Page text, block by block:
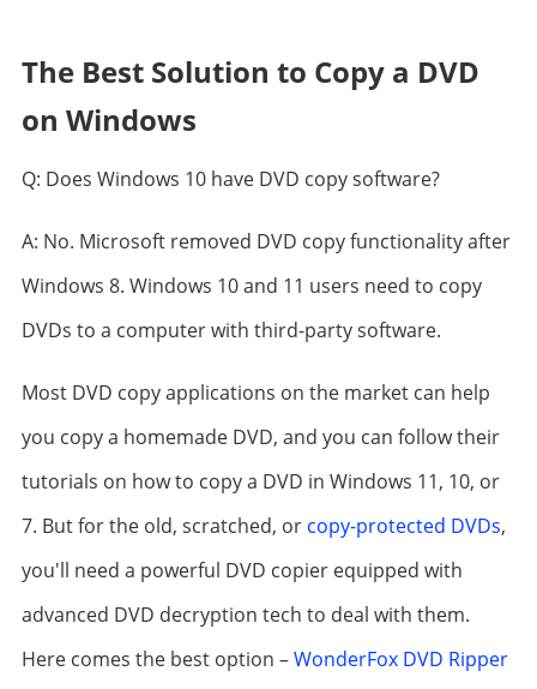
The Best Solution to Copy a DVD
on Windows
Q: Does Windows 10 have DVD copy software?
A: No. Microsoft removed DVD copy functionality after
Windows 8. Windows 10 and 11 users need to copy
DVDs to a computer with third-party software.
Most DVD copy applications on the market can help
you copy a homemade DVD, and you can follow their
tutorials on how to copy a DVD in Windows 11, 10, or
7. But for the old, scratched, or copy-protected DVDs,
you'll need a powerful DVD copier equipped with
advanced DVD decryption tech to deal with them.
Here comes the best option –WonderFox DVD Ripper